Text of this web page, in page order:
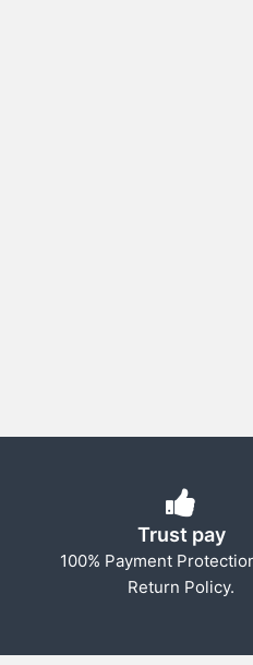
Trust pay
100% Payment
Return Policy.